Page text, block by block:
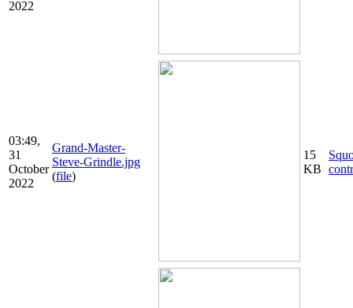
2022
03:49,
31
October
2022
Grand-Master-
Steve-Grindle.jpg
(file)
15
KB